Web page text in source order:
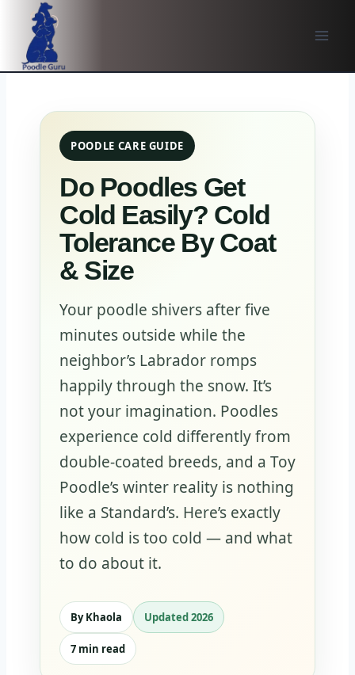
content
POODLE CARE GUIDE
Do Poodles Get
Cold Easily? Cold
Tolerance By Coat
& Size
Your poodle shivers after five
minutes outside while the
neighbor’s Labrador romps
happily through the snow. It’s
not your imagination. Poodles
experience cold differently from
double-coated breeds, and a Toy
Poodle’s winter reality is nothing
like a Standard’s. Here’s exactly
how cold is too cold — and what
to do about it.
By Khaola Updated 2026
7 min read